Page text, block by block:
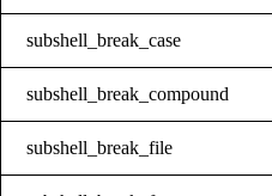
subshell_break_case
subshell_break_compound
subshell_break_file